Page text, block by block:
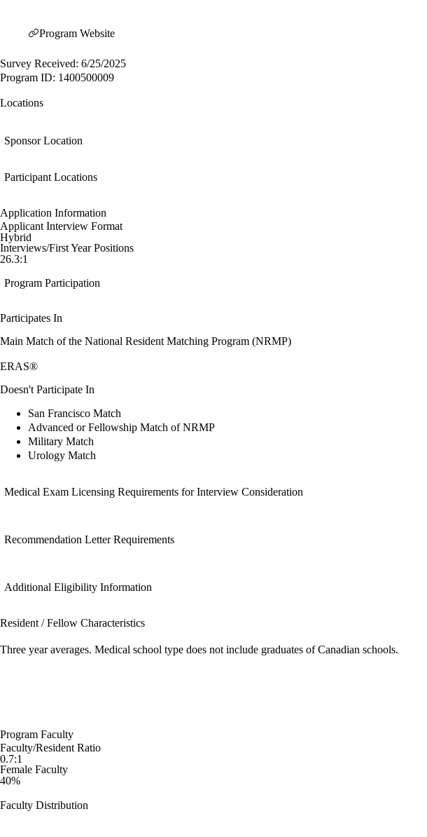
Program Website
Survey Received: 6/25/2025
Program ID: 1400500009
Locations
Sponsor Location
Participant Locations
Application Information
Applicant Interview Format
Hybrid
Interviews/First Year Positions
26.3:1
Program Participation
Participates In
Main Match of the National Resident Matching Program (NRMP)
ERAS®
Doesn't Participate In
San Francisco Match
Advanced or Fellowship Match of NRMP
Military Match
Urology Match
Medical Exam Licensing Requirements for Interview Consideration
Recommendation Letter Requirements
Additional Eligibility Information
Resident / Fellow Characteristics
Three year averages. Medical school type does not include graduates of Canadian schools.
Program Faculty
Faculty/Resident Ratio
0.7:1
Female Faculty
40%
Faculty Distribution